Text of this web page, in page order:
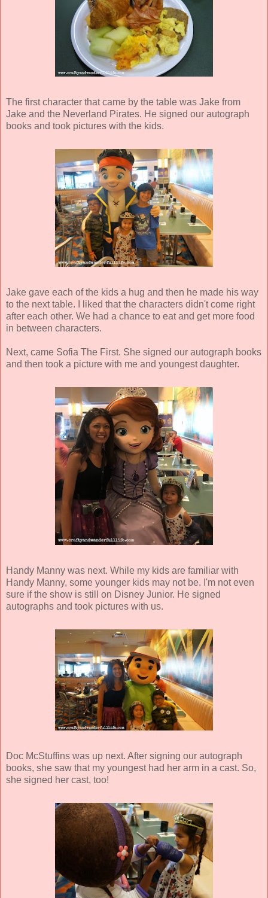
The first character that came by the table was Jake from
Jake and the Neverland Pirates. He signed our autograph
books and took pictures with the kids.
Jake gave each of the kids a hug and then he made his way
to the next table. I liked that the characters didn't come right
after each other. We had a chance to eat and get more food
in between characters.
Next, came Sofia The First. She signed our autograph books
and then took a picture with me and youngest daughter.
Handy Manny was next. While my kids are familiar with
Handy Manny, some younger kids may not be. I'm not even
sure if the show is still on Disney Junior. He signed
autographs and took pictures with us.
Doc McStuffins was up next. After signing our autograph
books, she saw that my youngest had her arm in a cast. So,
she signed her cast, too!